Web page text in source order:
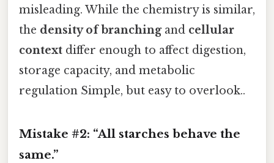
misleading. While the chemistry is similar,
the density of branchingand cellular
context differ enough to affect digestion,
storage capacity, and metabolic
regulation Simple, but easy to overlook..
Mistake #2: “All starches behave the
same.”